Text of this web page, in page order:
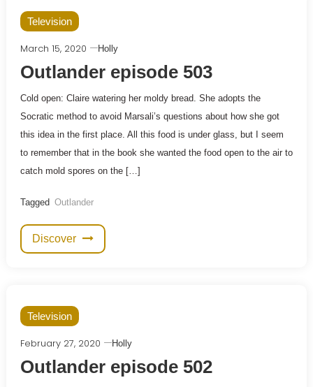
Television
March 15, 2020 Holly
Outlander episode 503
Cold open: Claire watering her moldy bread. She adopts the
Socratic method to avoid Marsali’s questions about how she got
this idea in the first place. All this food is under glass, but I seem
to remember that in the book she wanted the food open to the air to
catch mold spores on the […]
Tagged Outlander
Discover
Television
February 27, 2020 Holly
Outlander episode 502